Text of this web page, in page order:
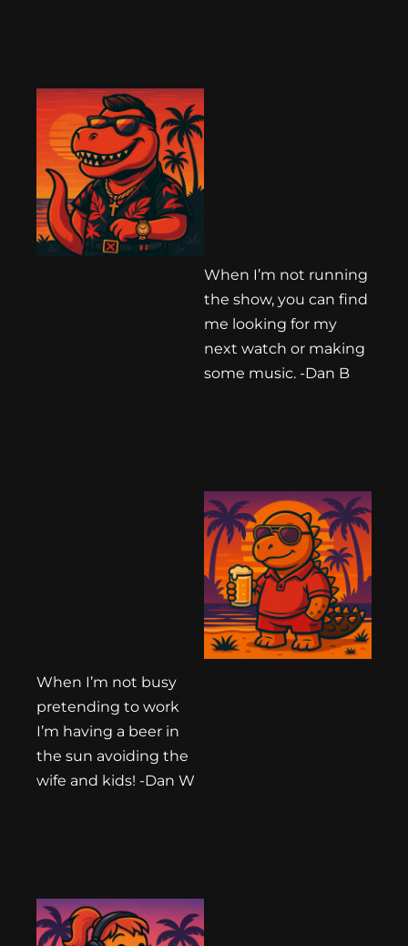
When I’m not running
the show, you can find
me looking for my
next watch or making
some music. -Dan B
When I’m not busy
pretending to work
I’m having a beer in
the sun avoiding the
wife and kids! -Dan W